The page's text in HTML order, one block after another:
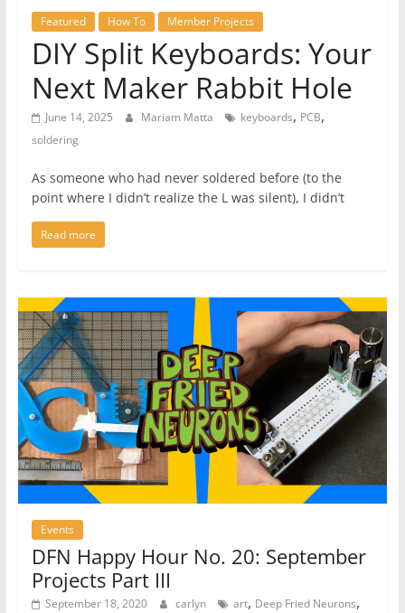
Featured How To Member Projects
DIY Split Keyboards: Your
Next Maker Rabbit Hole
June 14, 2025 Mariam Matta keyboards, PCB,
soldering
As someone who had never soldered before (to the
point where I didn’t realize the L was silent), I didn’t
Read more
Events
DFN Happy Hour No. 20: September
Projects Part III
September 18, 2020 carlyn art, Deep Fried Neurons,